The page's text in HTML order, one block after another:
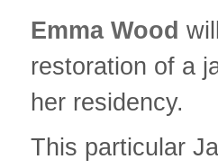
Emma Wood
restoration of a
her residency.
This particular